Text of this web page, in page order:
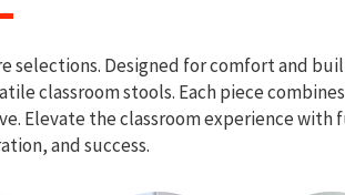
selections. Designed for comfort and
classroom stools. Each piece
Elevate the classroom experience
and success.